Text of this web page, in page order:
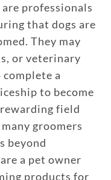
professionals
that dogs are
They may
or veterinary
a
to become
field
groomers
beyond
a pet owner
products for